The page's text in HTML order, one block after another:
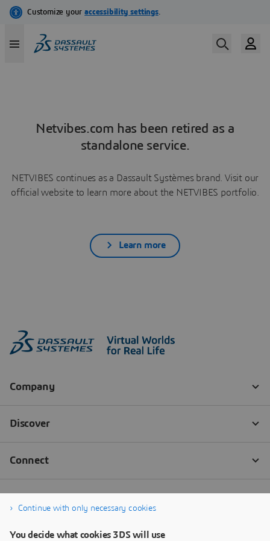
Netvibes.com has been retired as a
standalone service.
NETVIBES continues as a Dassault Systèmes brand. Visit our
official website to learn more about the NETVIBES portfolio.
Learn more
Continue with only necessary cookies
You decide what cookies 3DS will use